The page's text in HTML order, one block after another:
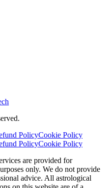
PolicyCookie Policy
PolicyCookie Policy
are provided for
only. We do not provide
advice. All astrological